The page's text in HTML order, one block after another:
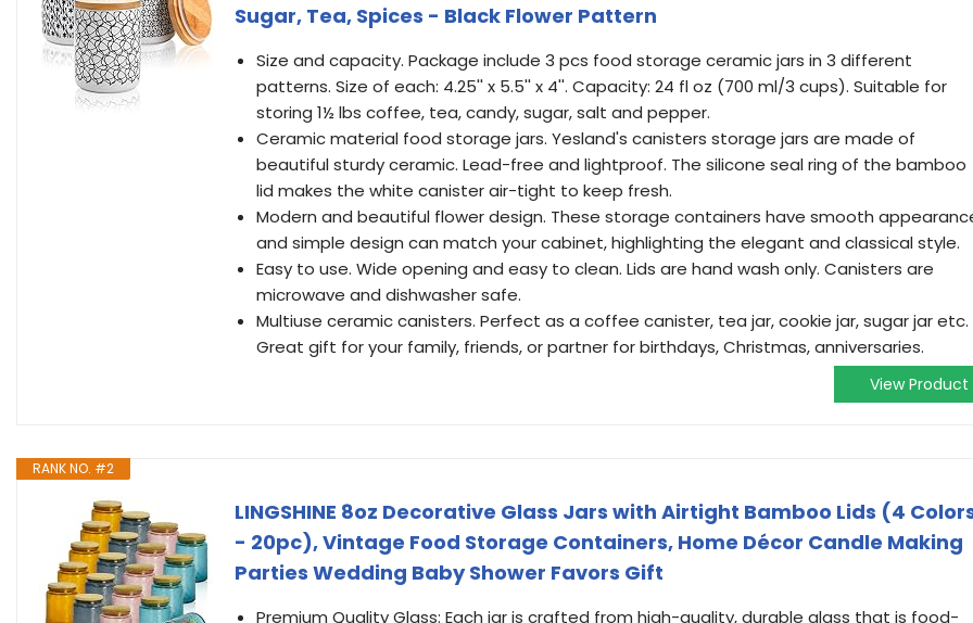
Sugar, Tea, Spices - Black Flower Pattern
Size and capacity. Package include 3 pcs food storage ceramic jars in 3 different
patterns. Size of each: 4.25'' x 5.5'' x 4''. Capacity: 24 fl oz (700 ml/3 cups). Suitable for
storing 1½ lbs coffee, tea, candy, sugar, salt and pepper.
Ceramic material food storage jars. Yesland's canisters storage jars are made of
beautiful sturdy ceramic. Lead-free and lightproof. The silicone seal ring of the bamboo
lid makes the white canister air-tight to keep fresh.
Modern and beautiful flower design. These storage containers have smooth
and simple design can match your cabinet, highlighting the elegant and classical style.
Easy to use. Wide opening and easy to clean. Lids are hand wash only. Canisters are
microwave and dishwasher safe.
Multiuse ceramic canisters. Perfect as a coffee canister, tea jar, cookie jar, sugar jar etc.
Great gift for your family, friends, or partner for birthdays, Christmas, anniversaries.
View Product
RANK NO. #2
LINGSHINE 8oz Decorative Glass Jars with Airtight Bamboo Lids (4
- 20pc), Vintage Food Storage Containers, Home Décor Candle Making
Parties Wedding Baby Shower Favors Gift
Premium Quality Glass: Each jar is crafted from high-quality, durable glass that is food-